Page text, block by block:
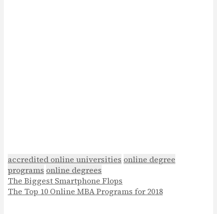
accredited online universities online degree
programs online degrees
The Biggest Smartphone Flops
The Top 10 Online MBA Programs for 2018